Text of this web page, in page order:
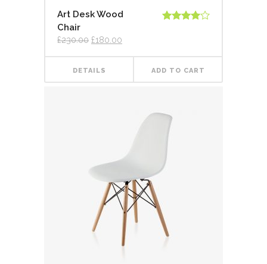
Art Desk Wood
Chair
£230.00 £180.00
DETAILS ADD TO CART